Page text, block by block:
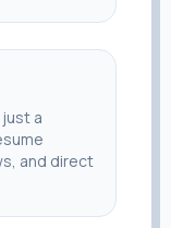
a
and direct